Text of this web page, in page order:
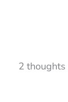
2 thoughts